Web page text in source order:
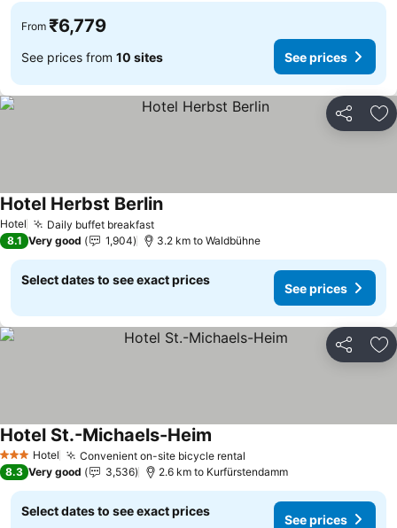
From ₹6,779
See prices from 10 sites See prices
Share
Hotel Daily buffet breakfast
Hotel Herbst Berlin
8.1 Very good 1,904 3.2 km to Waldbühne
Select dates to see exact prices
See prices
Share
3 StarsHotel Convenient on-site bicycle rental
Hotel St.-Michaels-Heim
8.3 Very good 3,536 2.6 km to Kurfürstendamm
Select dates to see exact prices
See prices